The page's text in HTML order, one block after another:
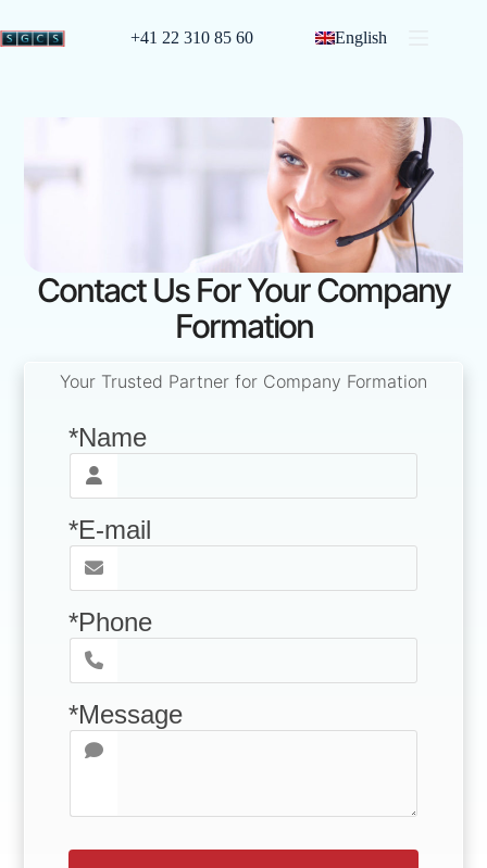
+41 22 310 85 60 English
Contact Us For Your Company
Formation
Your Trusted Partner for Company Formation
*Name
*E-mail
*Phone
*Message